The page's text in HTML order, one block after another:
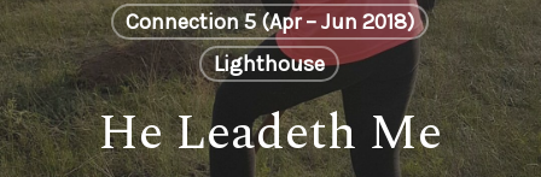
Connection 5 (Apr – Jun 2018)
Lighthouse
He Leadeth Me